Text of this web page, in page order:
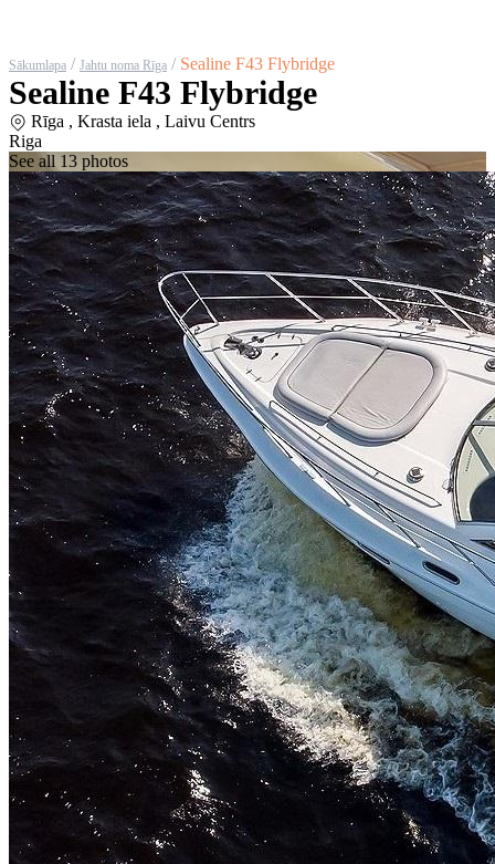
Sākumlapa / Jahtu noma Rīga / Sealine F43 Flybridge
Sealine F43 Flybridge
Rīga , Krasta iela , Laivu Centrs
Riga
See all 13 photos